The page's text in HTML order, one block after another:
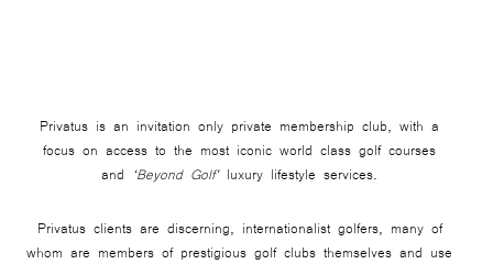
Privatus is an invitation only private membership club, with a
focus on access to the most iconic world class golf courses
and
‘Beyond Golf’luxury lifestyle services.
Privatus clients are discerning, internationalist golfers, many of
whom are members of prestigious golf clubs themselves and use